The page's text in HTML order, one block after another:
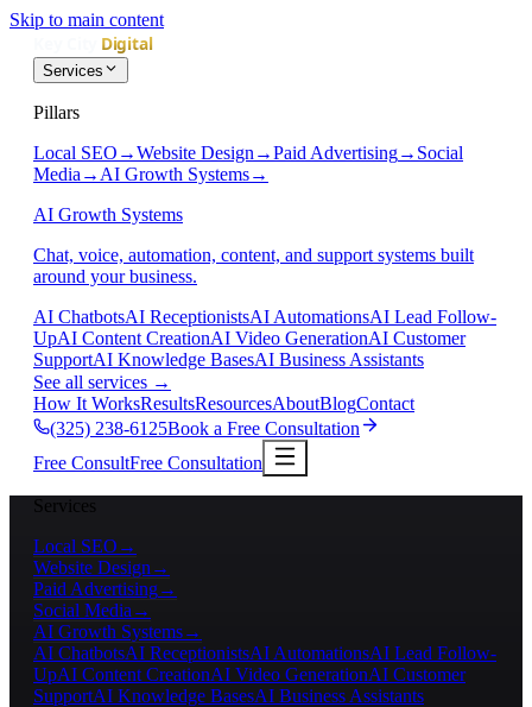
Skip to main content
Services
Pillars
Local SEO →Website Design →Paid Advertising→ Social
Media → AI Growth Systems→
AI Growth Systems
Chat, voice, automation, content, and support systems built
around your business.
AI ChatbotsAI ReceptionistsAI AutomationsAI Lead Follow-
UpAI Content CreationAI Video GenerationAI Customer
SupportAI Knowledge BasesAI Business Assistants
See all services →
How It WorksResultsResourcesAboutBlogContact
(325) 238-6125Book a Free Consultation
Free ConsultFree Consultation
Services
Local SEO →
Website Design →
Paid Advertising→
Social Media →
AI Growth Systems→
AI ChatbotsAI ReceptionistsAI AutomationsAI Lead Follow-
UpAI Content CreationAI Video GenerationAI Customer
SupportAI Knowledge BasesAI Business Assistants